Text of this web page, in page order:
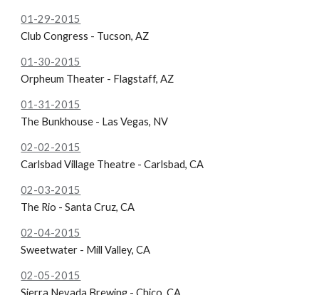
01-29-2015
Club Congress - Tucson, AZ
01-30-2015
Orpheum Theater - Flagstaff, AZ
01-31-2015
The Bunkhouse - Las Vegas, NV
02-02-2015
Carlsbad Village Theatre - Carlsbad, CA
02-03-2015
The Rio - Santa Cruz, CA
02-04-2015
Sweetwater - Mill Valley, CA
02-05-2015
Sierra Nevada Brewing - Chico, CA